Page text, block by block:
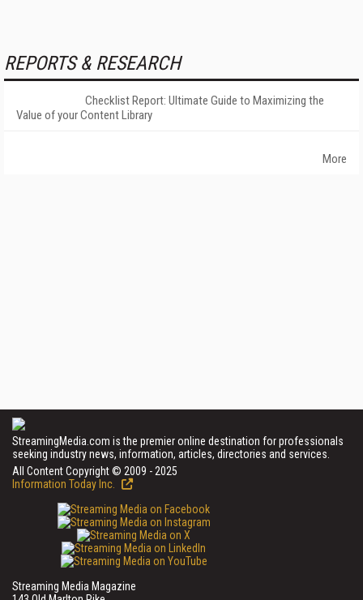
REPORTS & RESEARCH
Checklist Report: Ultimate Guide to Maximizing the
Value of your Content Library
More
StreamingMedia.com is the premier online destination for professionals
seeking industry news, information, articles, directories and services.
All Content Copyright © 2009 - 2025
Information Today Inc.
Streaming Media Magazine